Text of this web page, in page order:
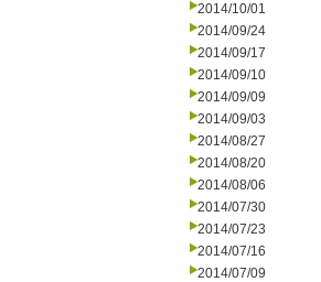
2014/10/01
2014/09/24
2014/09/17
2014/09/10
2014/09/09
2014/09/03
2014/08/27
2014/08/20
2014/08/06
2014/07/30
2014/07/23
2014/07/16
2014/07/09